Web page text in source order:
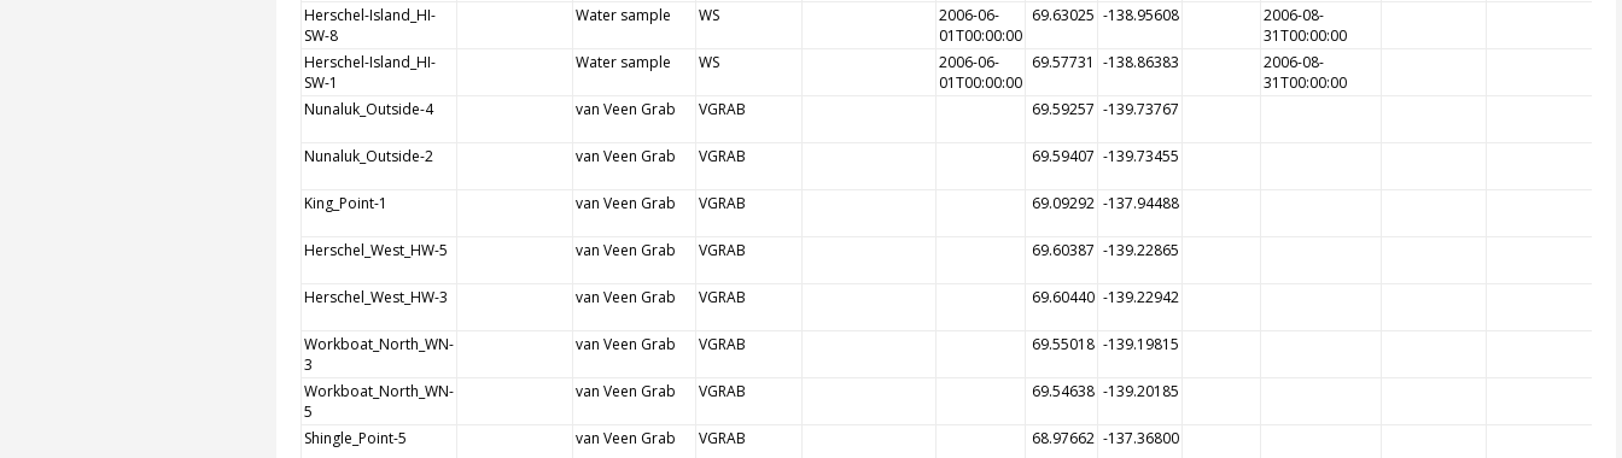
Herschel-Island_HI-
SW-8
Water sample WS
2006-06-
01T00:00:00
69.63025 -138.95608
2006-08-
31T00:00:00
Herschel-Island_HI-
SW-1
Water sample WS
2006-06-
01T00:00:00
69.57731 -138.86383
2006-08-
31T00:00:00
Nunaluk_Outside-4
van Veen Grab VGRAB 69.59257 -139.73767
Nunaluk_Outside-2 van Veen Grab VGRAB 69.59407 -139.73455
King_Point-1 van Veen Grab VGRAB 69.09292 -137.94488
Herschel_West_HW-5 van Veen Grab VGRAB 69.60387 -139.22865
Herschel_West_HW-3 van Veen Grab VGRAB 69.60440 -139.22942
Workboat_North_WN-
3
van Veen Grab VGRAB 69.55018 -139.19815
Workboat_North_WN-
5
van Veen Grab VGRAB 69.54638 -139.20185
Shingle_Point-5 van Veen Grab VGRAB 68.97662 -137.36800